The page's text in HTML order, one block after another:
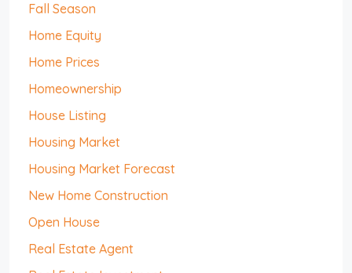
Fall Season
Home Equity
Home Prices
Homeownership
House Listing
Housing Market
Housing Market Forecast
New Home Construction
Open House
Real Estate Agent